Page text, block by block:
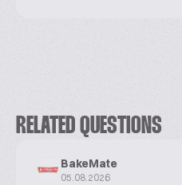
RELATED QUESTIONS
BakeMate
05.08.2026